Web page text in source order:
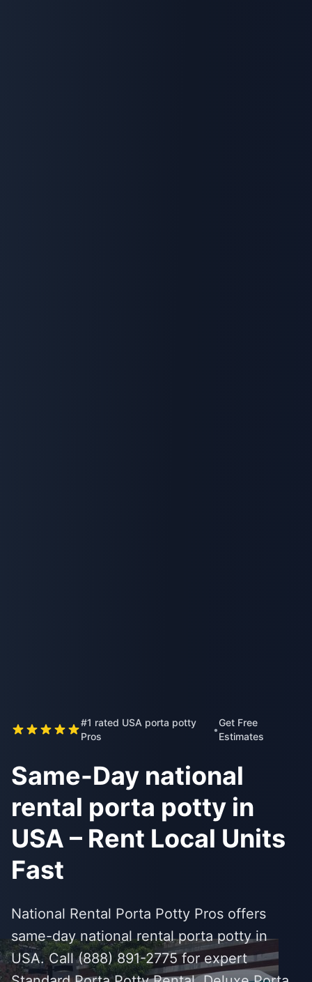
#1 rated USA porta potty
Pros
•
Get Free
Estimates
Same-Day national
rental porta potty in
USA – Rent Local Units
Fast
National Rental Porta Potty Pros offers
same-day national rental porta potty in
USA. Call (888) 891-2775 for expert